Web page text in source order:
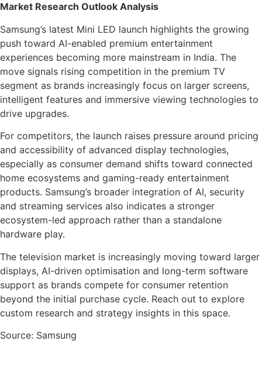
Market Research Outlook Analysis
Samsung’s latest Mini LED launch highlights the growing
push toward AI-enabled premium entertainment
experiences becoming more mainstream in India. The
move signals rising competition in the premium TV
segment as brands increasingly focus on larger screens,
intelligent features and immersive viewing technologies to
drive upgrades.
For competitors, the launch raises pressure around pricing
and accessibility of advanced display technologies,
especially as consumer demand shifts toward connected
home ecosystems and gaming-ready entertainment
products. Samsung’s broader integration of AI, security
and streaming services also indicates a stronger
ecosystem-led approach rather than a standalone
hardware play.
The television market is increasingly moving toward larger
displays, AI-driven optimisation and long-term software
support as brands compete for consumer retention
beyond the initial purchase cycle. Reach out to explore
custom research and strategy insights in this space.
Source: Samsung